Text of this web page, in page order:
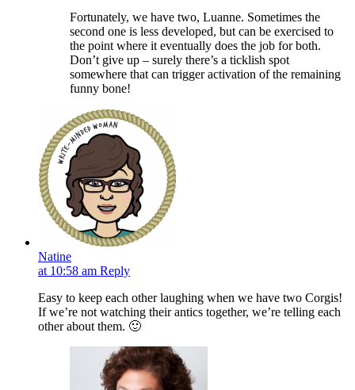
Fortunately, we have two, Luanne. Sometimes the
second one is less developed, but can be exercised to
the point where it eventually does the job for both.
Don’t give up – surely there’s a ticklish spot
somewhere that can trigger activation of the remaining
funny bone!
Natine
at 10:58 am Reply
Easy to keep each other laughing when we have two Corgis!
If we’re not watching their antics together, we’re telling each
other about them. 🙂